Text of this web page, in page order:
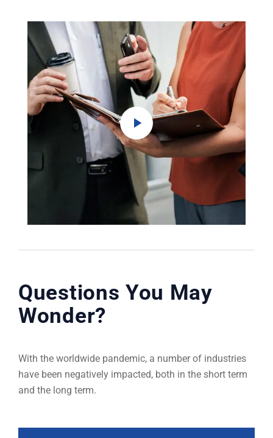
Questions You May
Wonder?
With the worldwide pandemic, a number of industries
have been negatively impacted, both in the short term
and the long term.